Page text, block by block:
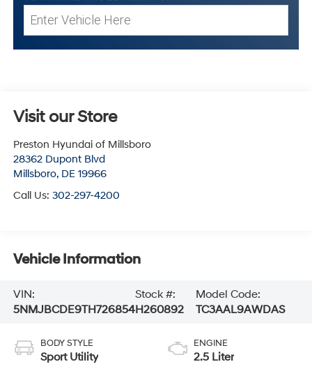
Visit our Store
Preston Hyundai of Millsboro
28362 Dupont Blvd
Millsboro, DE 19966
Call Us: 302-297-4200
Vehicle Information
VIN:
5NMJBCDE9TH726854
Stock #:
H260892
Model Code:
TC3AAL9AWDAS
BODY STYLE
Sport Utility
ENGINE
2.5 Liter